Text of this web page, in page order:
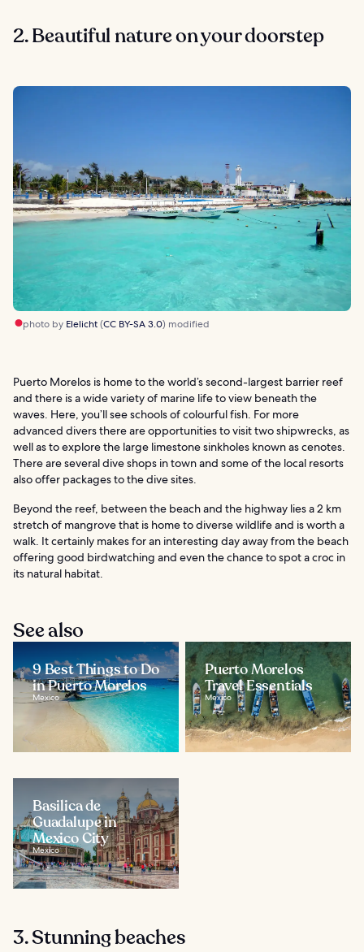
2. Beautiful nature on your doorstep
photo by Elelicht(CC BY-SA 3.0) modified
Puerto Morelos is home to the world’s second-largest barrier reef
and there is a wide variety of marine life to view beneath the
waves. Here, you’ll see schools of colourful fish. For more
advanced divers there are opportunities to visit two shipwrecks, as
well as to explore the large limestone sinkholes known as cenotes.
There are several dive shops in town and some of the local resorts
also offer packages to the dive sites.
Beyond the reef, between the beach and the highway lies a 2 km
stretch of mangrove that is home to diverse wildlife and is worth a
walk. It certainly makes for an interesting day away from the beach
offering good birdwatching and even the chance to spot a croc in
its natural habitat.
See also
9 Best Things to Do
in Puerto Morelos
Mexico
Puerto Morelos
Travel Essentials
Mexico
Basilica de
Guadalupe in
Mexico City
Mexico
3. Stunning beaches